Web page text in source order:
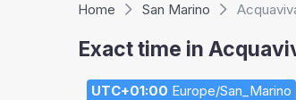
Home San Marino
Exact time in
UTC+01:00 Europe/San_Marino